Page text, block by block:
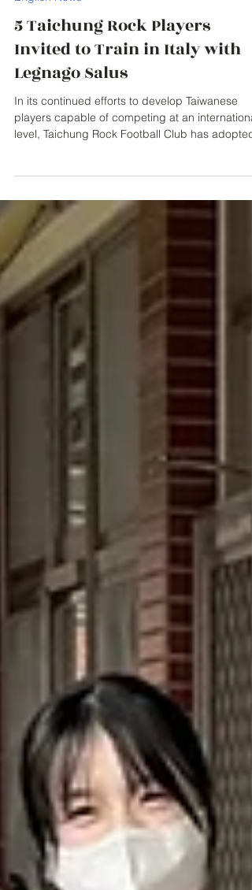
2月6日
English News
5 Taichung Rock Players
Invited to Train in Italy with
Legnago Salus
In its continued efforts to develop Taiwanese
its global links. Following the positive
established last year with Hellas Verona,
representatives from Legnago Salus travelled to
Taiwan in November to observe both the Taiwan
Second Division and Taiwan Football Premier
League in person. After their visit, the Italian
fo